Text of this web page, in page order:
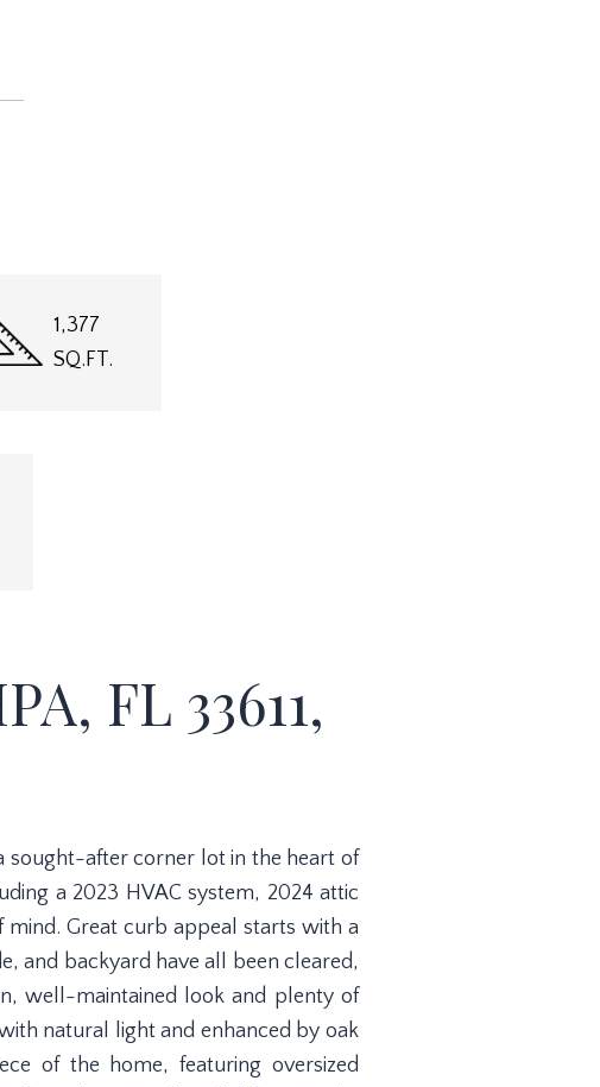
1,377
SQ.FT.
FL 33611,
sought-after corner lot in the heart of
a 2023 HVAC system, 2024 attic
Great curb appeal starts with a
and backyard have all been cleared,
well-maintained look and plenty of
natural light and enhanced by oak
of the home, featuring oversized